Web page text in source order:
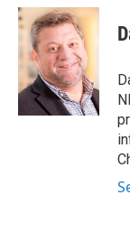
c
e
o
k
i
t
t
e
r
n
k
e
d
I
n